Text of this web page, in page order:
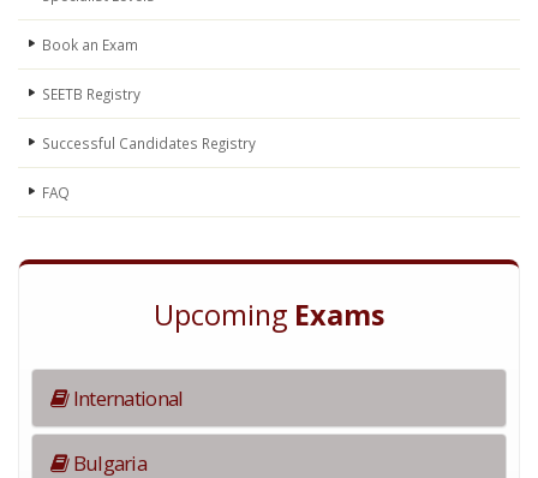
Book an Exam
SEETB Registry
Successful Candidates Registry
FAQ
Upcoming Exams
International
Bulgaria